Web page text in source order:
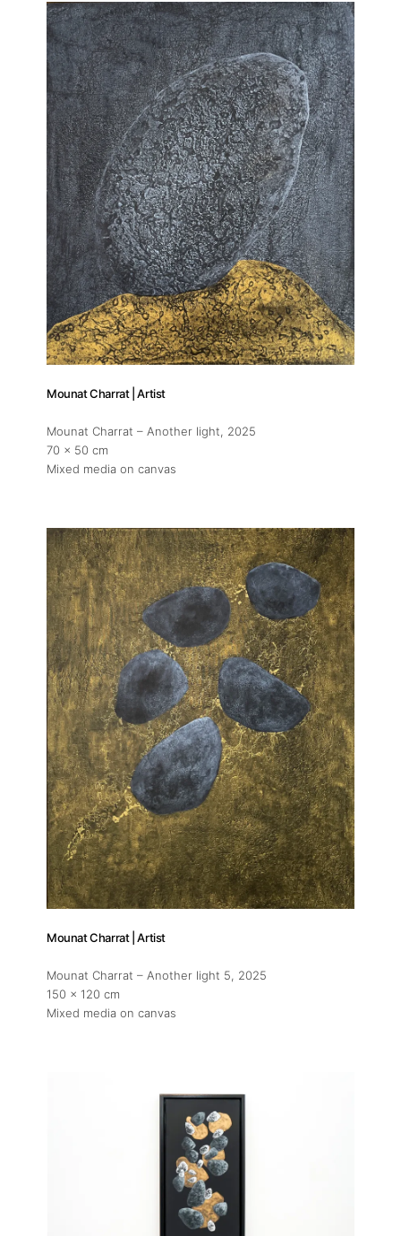
Artists
Publications
Artist Residency
Contact
Mounat Charrat | Artist
Mounat Charrat – Another light, 2025
70 x 50 cm
Mixed media on canvas
Mounat Charrat | Artist
Mounat Charrat – Another light 5, 2025
150 x 120 cm
Mixed media on canvas